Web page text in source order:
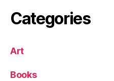
Categories
Art
Books